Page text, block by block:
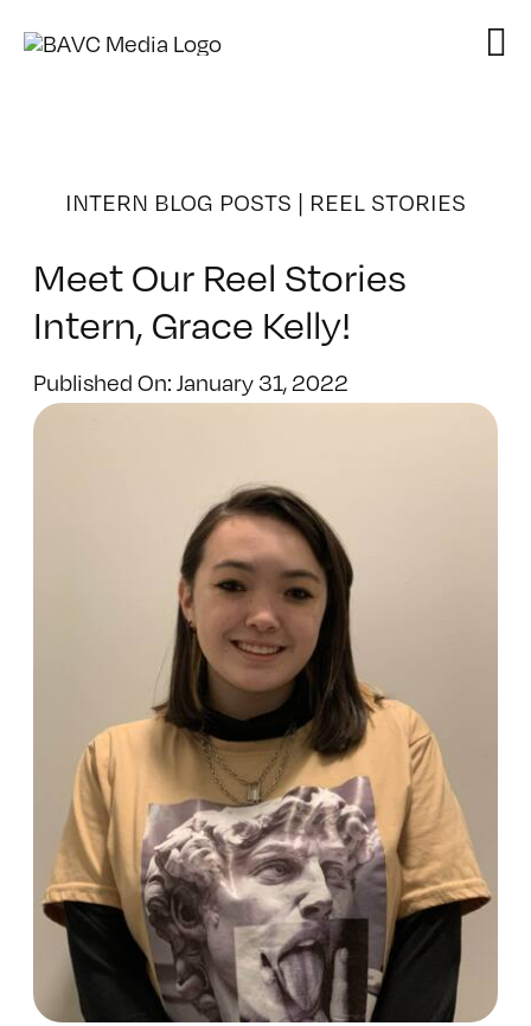
INTERN BLOG POSTS | REEL STORIES
Meet Our Reel Stories
Intern, Grace Kelly!
Published On: January 31, 2022